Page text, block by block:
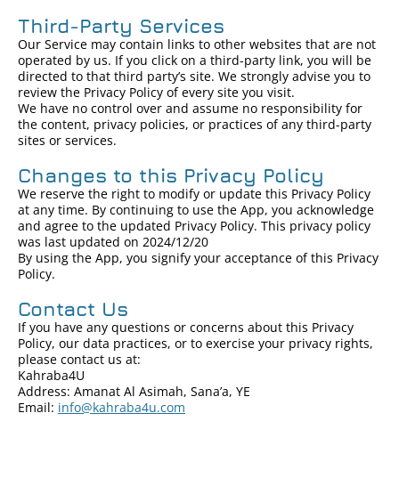
Third-Party Services
Our Service may contain links to other websites that are not
operated by us. If you click on a third-party link, you will be
directed to that third party’s site. We strongly advise you to
review the Privacy Policy of every site you visit.
We have no control over and assume no responsibility for
the content, privacy policies, or practices of any third-party
sites or services.
Changes to this Privacy Policy
We reserve the right to modify or update this Privacy Policy
at any time. By continuing to use the App, you acknowledge
and agree to the updated Privacy Policy. This privacy policy
was last updated on 2024/12/20
By using the App, you signify your acceptance of this Privacy
Policy.
Contact Us
If you have any questions or concerns about this Privacy
Policy, our data practices, or to exercise your privacy rights,
please contact us at:
Kahraba4U
Address: Amanat Al Asimah, Sana’a, YE
Email: info@kahraba4u.com